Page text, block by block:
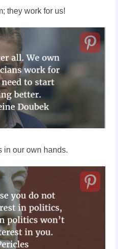
they work for us!
in our own hands.